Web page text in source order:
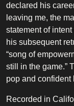
declared his
leaving me, the
statement of
his subsequent
“song of
still in the game.”
pop and confident
Recorded in